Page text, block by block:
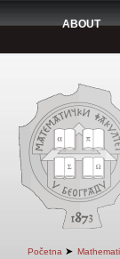
ABOUT
Početna ➤